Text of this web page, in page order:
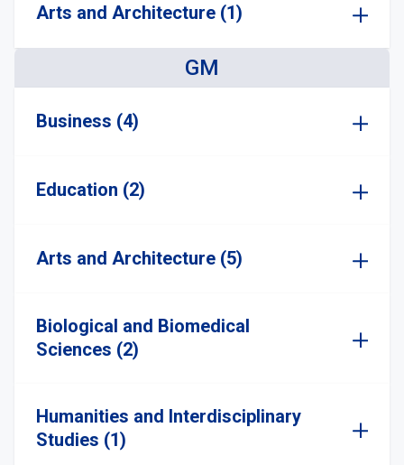
Arts and Architecture (1)
GM
Business (4)
Education (2)
Arts and Architecture (5)
Biological and Biomedical
Sciences (2)
Humanities and Interdisciplinary
Studies (1)